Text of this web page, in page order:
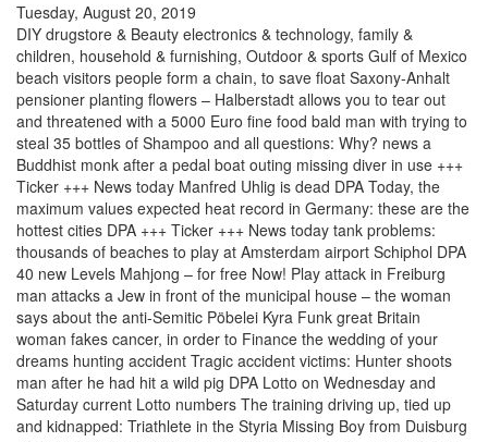
Tuesday, August 20, 2019
DIY drugstore & Beauty electronics & technology, family &
children, household & furnishing, Outdoor & sports Gulf of Mexico
beach visitors people form a chain, to save float Saxony-Anhalt
pensioner planting flowers – Halberstadt allows you to tear out
and threatened with a 5000 Euro fine food bald man with trying to
steal 35 bottles of Shampoo and all questions: Why? news a
Buddhist monk after a pedal boat outing missing diver in use +++
Ticker +++ News today Manfred Uhlig is dead DPA Today, the
maximum values expected heat record in Germany: these are the
hottest cities DPA +++ Ticker +++ News today tank problems:
thousands of beaches to play at Amsterdam airport Schiphol DPA
40 new Levels Mahjong – for free Now! Play attack in Freiburg
man attacks a Jew in front of the municipal house – the woman
says about the anti-Semitic Pöbelei Kyra Funk great Britain
woman fakes cancer, in order to Finance the wedding of your
dreams hunting accident Tragic accident victims: Hunter shoots
man after he had hit a wild pig DPA Lotto on Wednesday and
Saturday current Lotto numbers The training driving up, tied up
and kidnapped: Triathlete in the Styria Missing Boy from Duisburg